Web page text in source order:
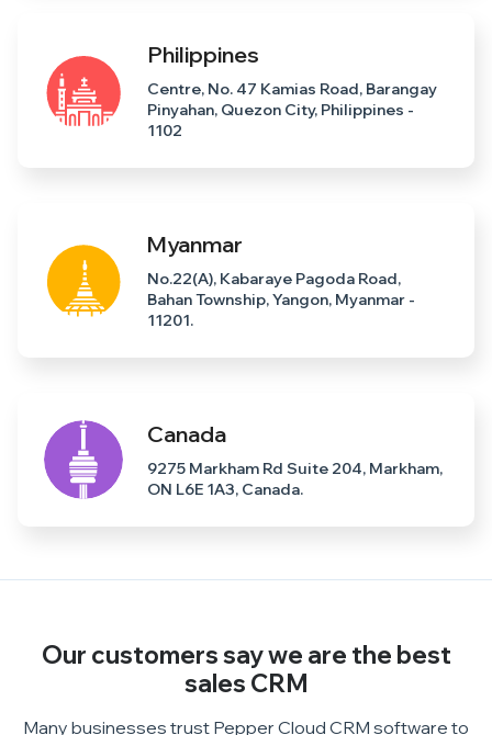
Philippines
Centre, No. 47 Kamias Road, Barangay
Pinyahan, Quezon City, Philippines -
1102
Myanmar
No.22(A), Kabaraye Pagoda Road,
Bahan Township, Yangon, Myanmar -
11201.
Canada
9275 Markham Rd Suite 204, Markham,
ON L6E 1A3, Canada.
Our customers say we are the best
sales CRM
Many businesses trust Pepper Cloud CRM software to